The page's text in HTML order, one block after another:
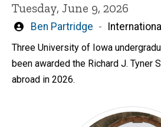
Tuesday, June 9, 2026
Written
Ben Partridge
Three University of Iowa
been awarded the Richard J. Tyner
abroad in 2026.